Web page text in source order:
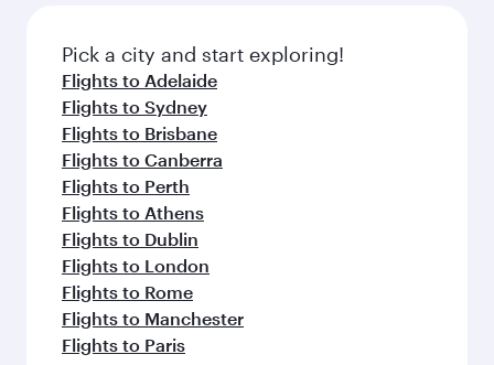
Pick a city and start exploring!
Flights to Adelaide
Flights to Sydney
Flights to Brisbane
Flights to Canberra
Flights to Perth
Flights to Athens
Flights to Dublin
Flights to London
Flights to Rome
Flights to Manchester
Flights to Paris